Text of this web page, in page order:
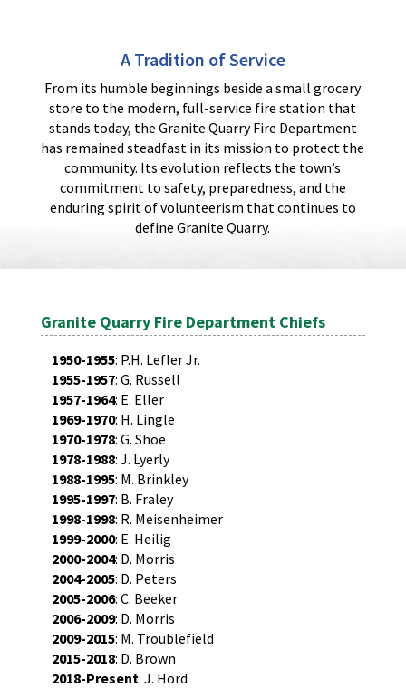
A Tradition of Service
From its humble beginnings beside a small grocery
store to the modern, full-service fire station that
stands today, the Granite Quarry Fire Department
has remained steadfast in its mission to protect the
community. Its evolution reflects the town’s
commitment to safety, preparedness, and the
enduring spirit of volunteerism that continues to
define Granite Quarry.
Granite Quarry Fire Department Chiefs
1950-1955: P.H. Lefler Jr.
1955-1957: G. Russell
1957-1964: E. Eller
1969-1970: H. Lingle
1970-1978: G. Shoe
1978-1988: J. Lyerly
1988-1995: M. Brinkley
1995-1997: B. Fraley
1998-1998: R. Meisenheimer
1999-2000: E. Heilig
2000-2004: D. Morris
2004-2005: D. Peters
2005-2006: C. Beeker
2006-2009: D. Morris
2009-2015: M. Troublefield
2015-2018: D. Brown
2018-Present: J. Hord